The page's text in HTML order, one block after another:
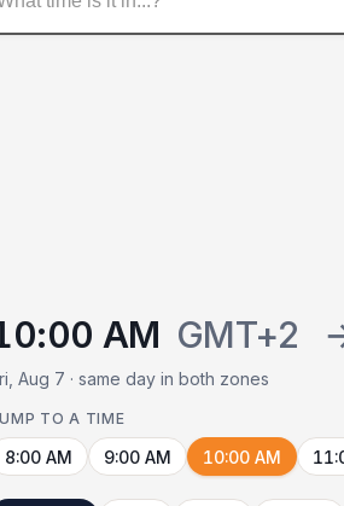
AM GMT+2
Aug 7 · same day in both zones
TO A TIME
8:00 AM 9:00 AM 10:00 AM